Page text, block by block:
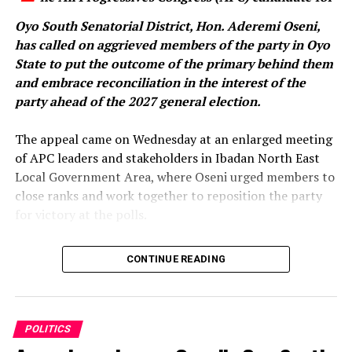
the administration’s efforts to stabilise Nigeria’s
economy.
It also accused the Makinde administration of failing to
development in Oyo State, alleging that the state had
little to show in critical areas such as infrastructure,
security and job creation.
The party further alleged that Makinde had transferred
that if he had been President, he would have considered
selling national assets as a solution to Nigeria’s
“As a matter of fact, Governor Makinde would have
considered selling Nigeria as the best option if he had
Oyo South Senatorial District, Hon. Aderemi Oseni,
has called on aggrieved members of the party in Oyo
State to put the outcome of the primary behind them
and embrace reconciliation in the interest of the
party ahead of the 2027 general election.
‎The appeal came on Wednesday at an enlarged meeting
of APC leaders and stakeholders in Ibadan North East
Local Government Area, where Oseni urged members to
close ranks and work together to reposition the party
‎In a statement issued by his media aide, Idowu Ayodele,
and made available to journalists in Ibadan, the
to move beyond the disagreements that followed the
primary election.
CONTINUE READING
POLITICS